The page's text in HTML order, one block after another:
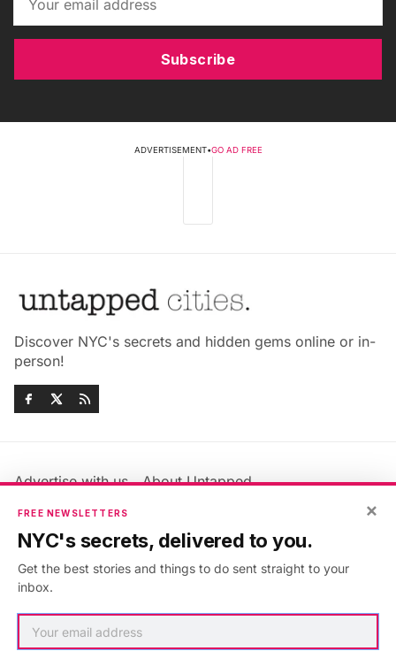
Subscribe
ADVERTISEMENT•GO AD FREE
Discover NYC's secrets and hidden gems online or in-
person!
Advertise with us
About Untapped
Jobs & Internships
Members FAQ
Privacy Policy
Accessibility Statement
×
FREE NEWSLETTERS
NYC's secrets, delivered to you.
Get the best stories and things to do sent straight to your
inbox.